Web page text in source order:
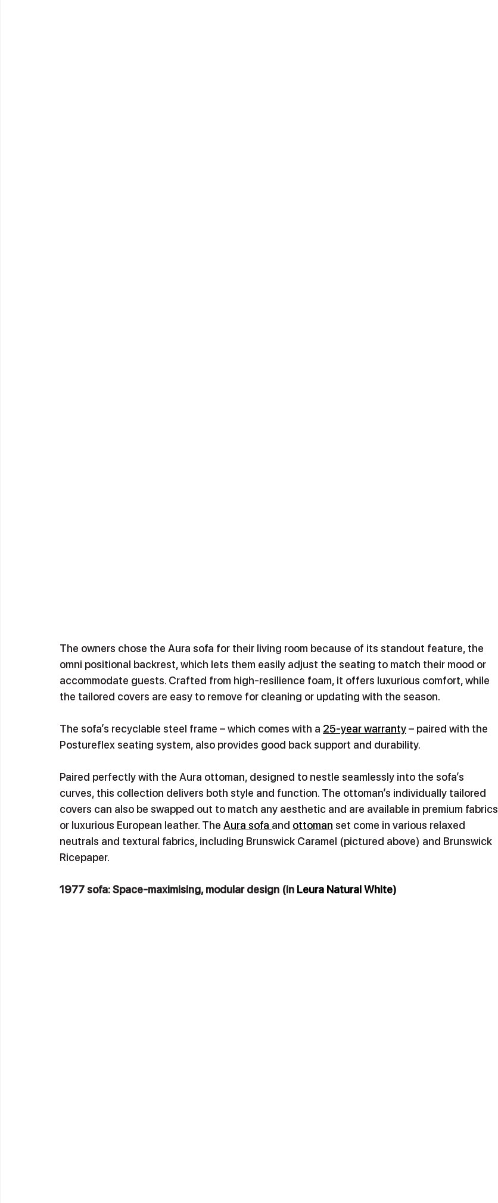
The owners chose the Aura sofa for their living room because of its standout feature, the
omni positional backrest, which lets them easily adjust the seating to match their mood or
accommodate guests. Crafted from high-resilience foam, it offers luxurious comfort, while
the tailored covers are easy to remove for cleaning or updating with the season.
The sofa’s recyclable steel frame – which comes with a 25-year warranty – paired with the
Postureflex seating system, also provides good back support and durability.
Paired perfectly with the Aura ottoman, designed to nestle seamlessly into the sofa’s
curves, this collection delivers both style and function. The ottoman’s individually tailored
covers can also be swapped out to match any aesthetic and are available in premium fabrics
or luxurious European leather. The Aura sofa and ottoman set come in various relaxed
neutrals and textural fabrics, including Brunswick Caramel (pictured above) and Brunswick
Ricepaper.
1977 sofa: Space-maximising, modular design (in Leura Natural White)